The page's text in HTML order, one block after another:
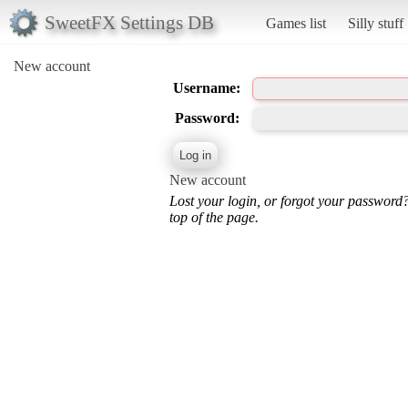
SweetFX Settings DB Games list Silly stuff
New account
Username:
Password:
New account
Lost your login, or forgot your
top of the page.